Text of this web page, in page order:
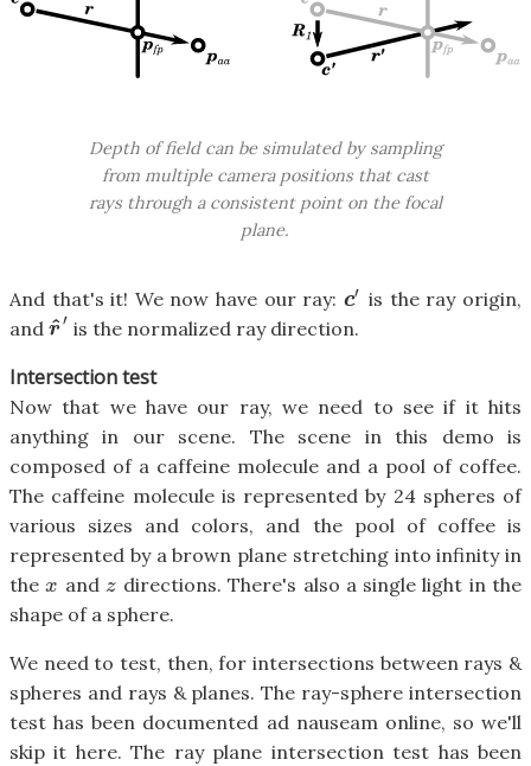
Depth of field can be simulated by sampling
from multiple camera positions that cast
rays through a consistent point on the focal
plane.
And that's it! We now have our ray: c′
c′ is the ray origin,
and r
^′
r^ ′is the normalized ray direction.
Intersection test
Now that we have our ray, we need to see if it hits
anything in our scene. The scene in this demo is
composed of a caffeine molecule and a pool of coffee.
The caffeine molecule is represented by 24 spheres of
various sizes and colors, and the pool of coffee is
represented by a brown plane stretching into infinity in
thex
x andz
z directions. There's also a single light in the
shape of a sphere.
We need to test, then, for intersections between rays &
spheres and rays & planes. The ray-sphere intersection
test has been documented ad nauseam online, so we'll
skip it here. The ray plane intersection test has been